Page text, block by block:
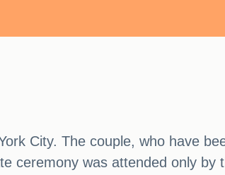
City. The couple, who have
ceremony was attended only by